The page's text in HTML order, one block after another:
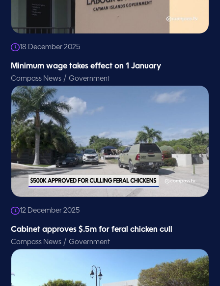
18 December 2025
Minimum wage takes effect on 1 January
Compass News /Government
12 December 2025
Cabinet approves $.5m for feral chicken cull
Compass News /Government